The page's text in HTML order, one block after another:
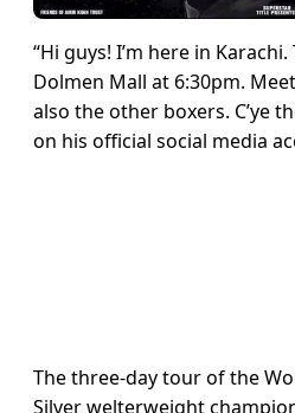
“Hi guys! I’m here in
Dolmen Mall at 6:30pm.
also the other boxers. C’ye
on his official social media
The three-day tour of the
Silver welterweight